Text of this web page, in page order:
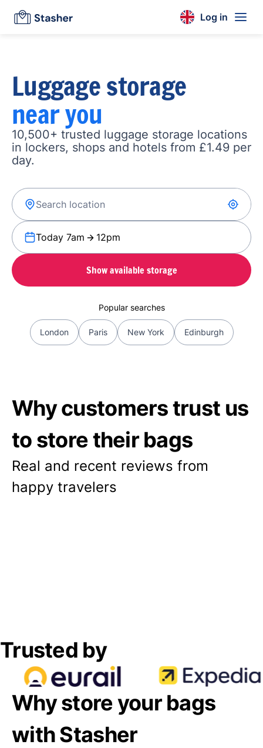
Log in
Luggage storage
near you
10,500+ trusted luggage storage locations
in lockers, shops and hotels from £1.49 per
day.
Today 7am 12pm
Show available storage
Popular searches
London Paris New York Edinburgh
Why customers trust us
to store their bags
Real and recent reviews from
happy travelers
Trusted by
Why store your bags
with Stasher